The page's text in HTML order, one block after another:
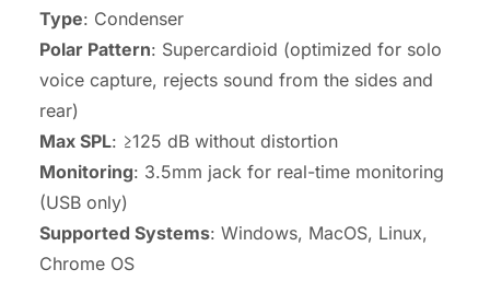
Type: Condenser
Polar Pattern: Supercardioid (optimized for solo
voice capture, rejects sound from the sides and
rear)
Max SPL: ≥125 dB without distortion
Monitoring: 3.5mm jack for real-time monitoring
(USB only)
Supported Systems: Windows, MacOS, Linux,
Chrome OS